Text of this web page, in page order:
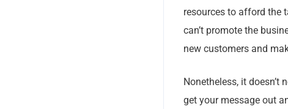
resources to afford the
can’t promote the
new customers and
Nonetheless, it doesn’t
get your message out